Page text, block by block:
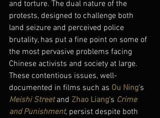
and torture. The dual nature of the
protests, designed to challenge both
land seizure and perceived police
brutality, has put a fine point on some of
the most pervasive problems facing
Chinese activists and society at large.
These contentious issues, well-
documented in films such as Ou Ning‘s
Meishi Street and Zhao Liang‘s Crime
and Punishment, persist despite both